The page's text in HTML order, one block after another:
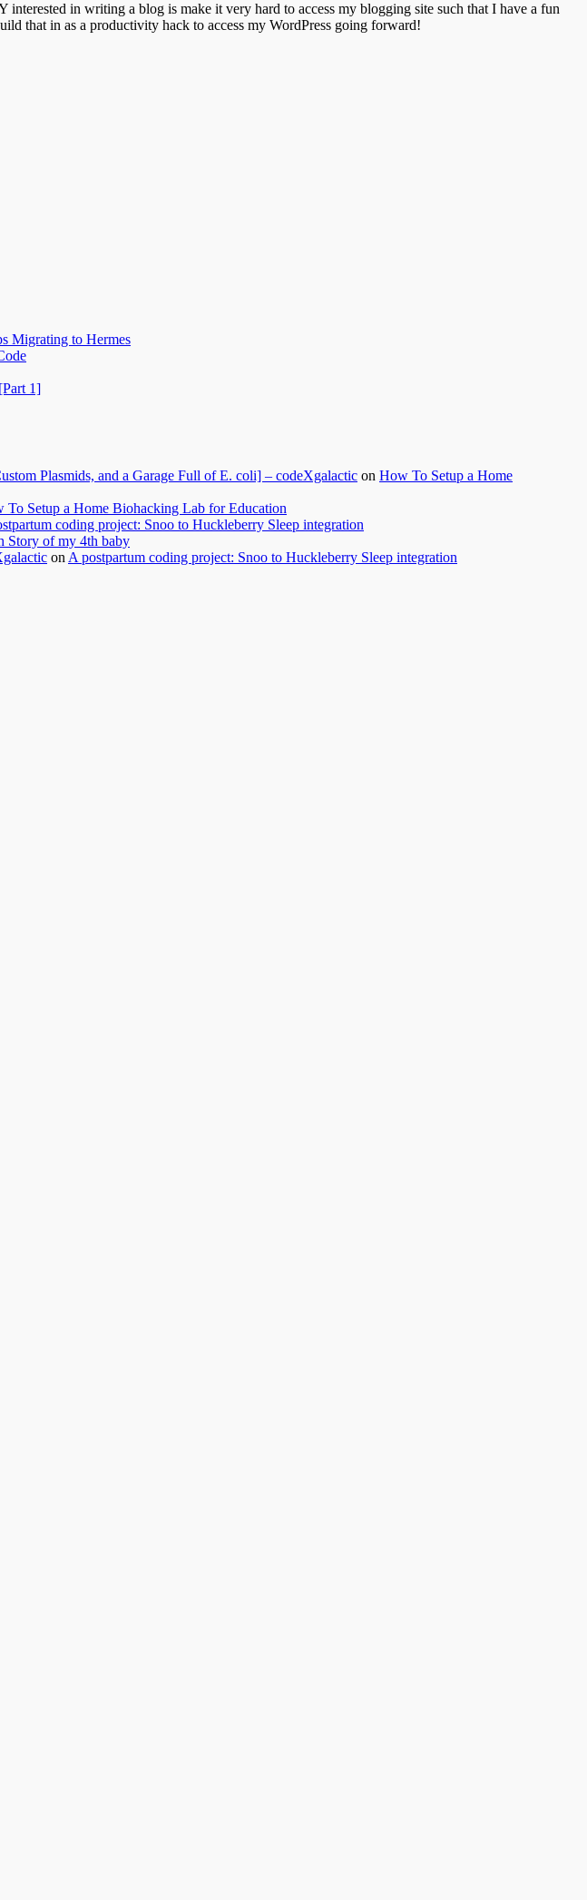
in writing a blog is make it very hard to access my blogging site such that I have a fun
that in as a productivity hack to access my WordPress going forward!
Migrating to Hermes
1]
Plasmids, and a Garage Full of E. coli] – codeXgalactic on How To Setup a Home
To Setup a Home Biohacking Lab for Education
coding project: Snoo to Huckleberry Sleep integration
Story of my 4th baby
on A postpartum coding project: Snoo to Huckleberry Sleep integration